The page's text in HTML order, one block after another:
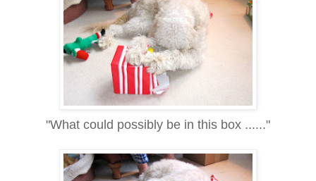
"What could possibly be in this box ......"